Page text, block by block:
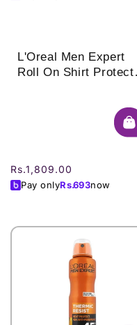
L'Oreal Men Expert
Roll On Shirt Protect
Regular
price
Rs.1,809.00
Pay onlyRs.693now